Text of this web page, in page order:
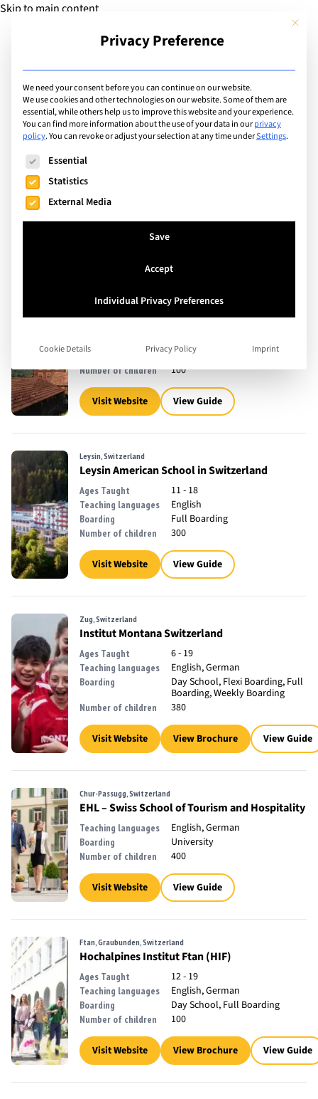
Skip to main content
Add Guide
Sports
List of international with
sports program for: Ice
Hockey
John F. Kennedy International School
English, French
Boarding Day School, Full Boarding
Number of children 100
Visit Website View Guide
Leysin, Switzerland
Leysin American School in Switzerland
Ages Taught 11 - 18
Teaching languages English
Boarding Full Boarding
Number of children 300
Visit Website View Guide
Zug, Switzerland
Institut Montana Switzerland
Ages Taught 6 - 19
Teaching languages English, German
Boarding
Day School, Flexi Boarding, Full
Boarding, Weekly Boarding
Number of children 380
Visit Website View Brochure View Guide
Chur-Passugg, Switzerland
EHL – Swiss School of Tourism and Hospitality
Teaching languages English, German
Boarding University
Number of children 400
Visit Website View Guide
Ftan, Graubunden, Switzerland
Hochalpines Institut Ftan (HIF)
Ages Taught 12 - 19
Teaching languages English, German
Boarding Day School, Full Boarding
Number of children 100
Visit Website View Brochure View Guide
This
Privacy Preference
We need your consent before you can continue on our website.
We use cookies and other technologies on our website. Some of them are
essential, while others help us to improve this website and your experience.
You can find more information about the use of your data in ourprivacy
policy.You can revoke or adjust your selection at any time underSettings.
The following is a list of service groups for which consent
Essential
Statistics
External Media
Save
Accept
Individual Privacy Preferences
Cookie Details Privacy Policy Imprint